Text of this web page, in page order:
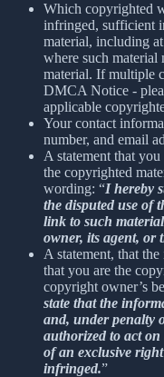
Which copyrighted
infringed, sufficient
material, including
where such material
material. If multiple
DMCA Notice -
applicable
Your contact
number, and email
A statement that
the copyrighted
wording: “I hereby
the disputed use of
link to such
owner, its agent, or
A statement, that
that you are the
copyright owner’s
state that the
and, under penalty
authorized to act
of an exclusive
infringed.”